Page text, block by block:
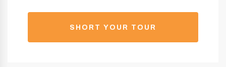
SHORT YOUR TOUR